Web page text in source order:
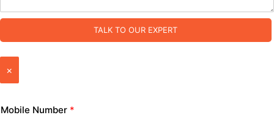
TALK TO OUR EXPERT
×
Mobile Number *